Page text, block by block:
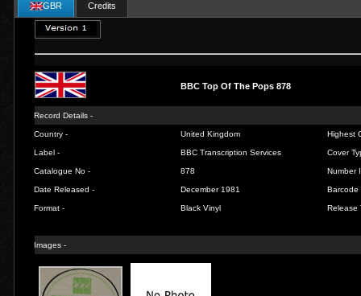
GBR Credits
BBC Top Of The Pops 878
Record Details -
Country - United Kingdom Highest
Label - BBC Transcription Services Cover
Catalogue No - 878 Number
Date Released - December 1981 Barcode
Format - Black Vinyl Release
Images -